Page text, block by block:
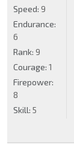
Speed: 9
Endurance:
6
Rank: 9
Courage: 1
Firepower:
8
Skill: 5